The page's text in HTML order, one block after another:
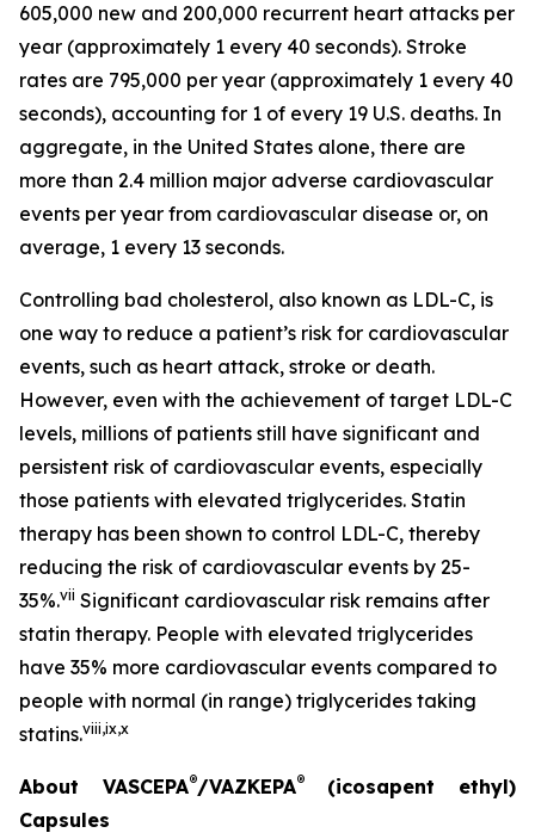
605,000 new and 200,000 recurrent heart attacks per
year (approximately 1 every 40 seconds). Stroke
rates are 795,000 per year (approximately 1 every 40
seconds), accounting for 1 of every 19 U.S. deaths. In
aggregate, in the United States alone, there are
more than 2.4 million major adverse cardiovascular
events per year from cardiovascular disease or, on
average, 1 every 13 seconds.
Controlling bad cholesterol, also known as LDL-C, is
one way to reduce a patient’s risk for cardiovascular
events, such as heart attack, stroke or death.
However, even with the achievement of target LDL-C
levels, millions of patients still have significant and
persistent risk of cardiovascular events, especially
those patients with elevated triglycerides. Statin
therapy has been shown to control LDL-C, thereby
reducing the risk of cardiovascular events by 25-
35%.vii Significant cardiovascular risk remains after
statin therapy. People with elevated triglycerides
have 35% more cardiovascular events compared to
people with normal (in range) triglycerides taking
statins.viii,ix,x
About VASCEPA®/VAZKEPA®(icosapent ethyl)
Capsules